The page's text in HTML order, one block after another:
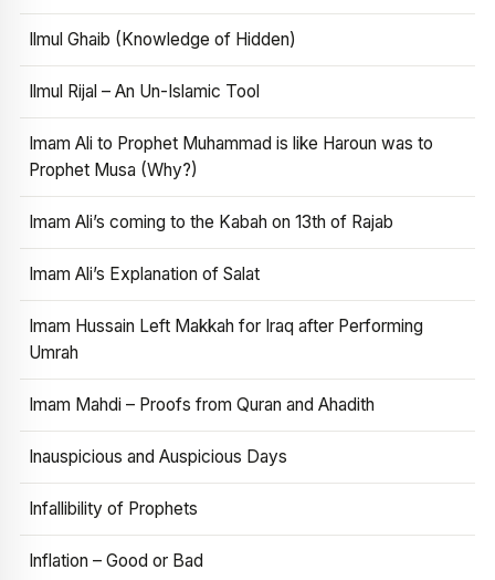
Ilmul Ghaib (Knowledge of Hidden)
Ilmul Rijal – An Un-Islamic Tool
Imam Ali to Prophet Muhammad is like Haroun was to
Prophet Musa (Why?)
Imam Ali’s coming to the Kabah on 13th of Rajab
Imam Ali’s Explanation of Salat
Imam Hussain Left Makkah for Iraq after Performing
Umrah
Imam Mahdi – Proofs from Quran and Ahadith
Inauspicious and Auspicious Days
Infallibility of Prophets
Inflation – Good or Bad